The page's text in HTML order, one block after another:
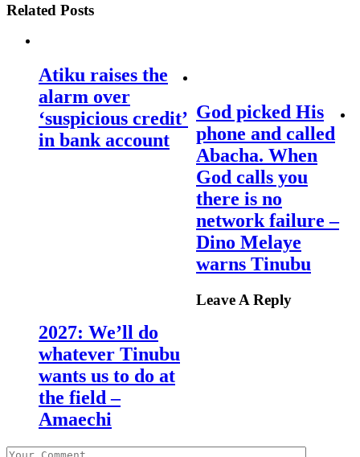
Related Posts
Atiku raises the
alarm over
‘suspicious credit’
in bank account
God picked His
phone and called
Abacha. When
God calls you
there is no
network failure –
Dino Melaye
warns Tinubu
2027: We’ll do
whatever Tinubu
wants us to do at
the field –
Amaechi
Leave A Reply